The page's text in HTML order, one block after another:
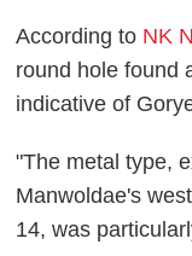
According to NK
round hole found
indicative of
"The metal type,
Manwoldae's
14, was